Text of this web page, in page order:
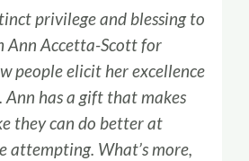
privilege and blessing to
Ann Accetta-Scott for
people elicit her excellence
Ann has a gift that makes
they can do better at
attempting. What’s more,